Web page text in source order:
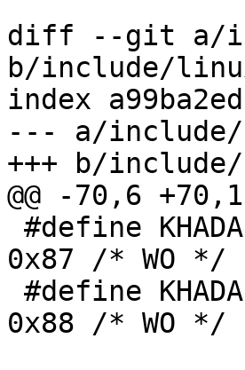
diff --git a/
b/include/
index
--- a/include/
+++ b/
@@ -70,6
0x87 /* WO */
0x88 /* WO */